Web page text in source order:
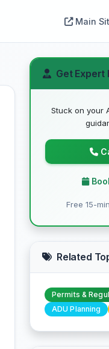
Main
Get Expert
Stuck on your
Free 15-
Related
Permits &
ADU Planning